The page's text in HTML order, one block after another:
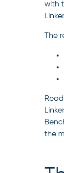
with
The
the